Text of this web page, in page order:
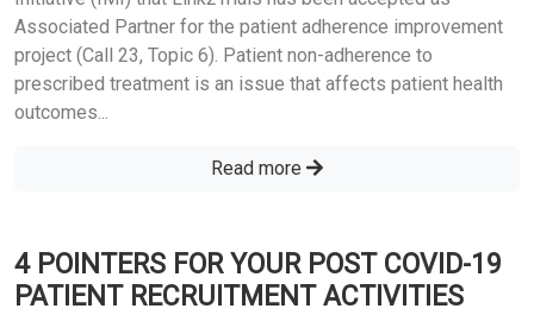
Associated Partner for the patient adherence improvement
project (Call 23, Topic 6). Patient non-adherence to
prescribed treatment is an issue that affects patient health
outcomes...
Read more
4 POINTERS FOR YOUR POST COVID-19
PATIENT RECRUITMENT ACTIVITIES